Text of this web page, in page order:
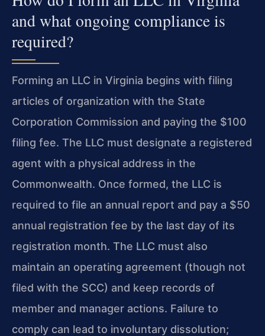
and what ongoing compliance is
required?
Forming an LLC in Virginia begins with filing
articles of organization with the State
Corporation Commission and paying the $100
filing fee. The LLC must designate a registered
agent with a physical address in the
Commonwealth. Once formed, the LLC is
required to file an annual report and pay a $50
annual registration fee by the last day of its
registration month. The LLC must also
maintain an operating agreement (though not
filed with the SCC) and keep records of
member and manager actions. Failure to
comply can lead to involuntary dissolution;